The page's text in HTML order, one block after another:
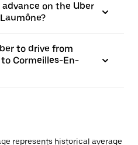
on the Uber
to drive from
Cormeilles-En-
represents historical average